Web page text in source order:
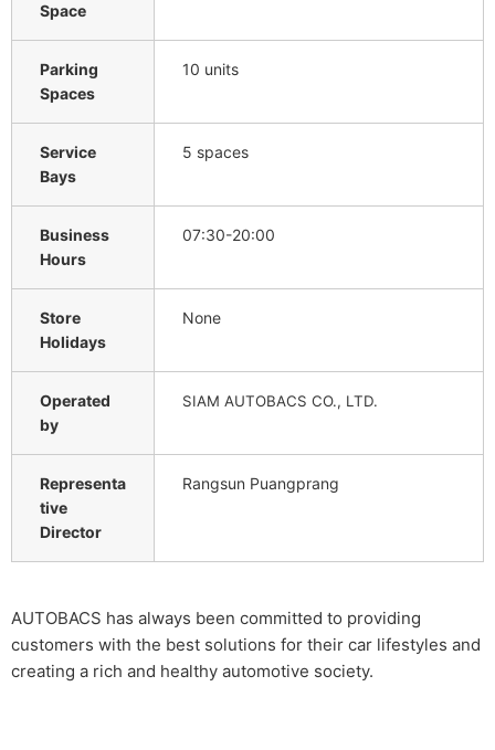
Space
Parking
Spaces
10 units
Service
Bays
5 spaces
Business
Hours
07:30-20:00
Store
Holidays
None
Operated
by
SIAM AUTOBACS CO., LTD.
Representa
tive
Director
Rangsun Puangprang
AUTOBACS has always been committed to providing
customers with the best solutions for their car lifestyles and
creating a rich and healthy automotive society.